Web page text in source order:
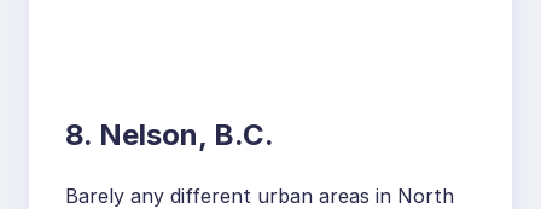
8. Nelson, B.C.
Barely any different urban areas in North